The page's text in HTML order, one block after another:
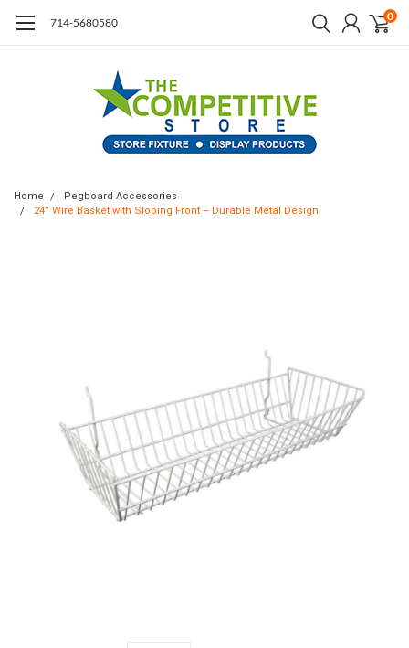
714-5680580 0
Home
Pegboard Accessories
24” Wire Basket with Sloping Front – Durable Metal Design